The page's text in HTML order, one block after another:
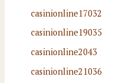
casinionline17032
casinionline19035
casinionline2043
casinionline21036